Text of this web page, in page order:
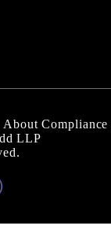
Compliance
LLP